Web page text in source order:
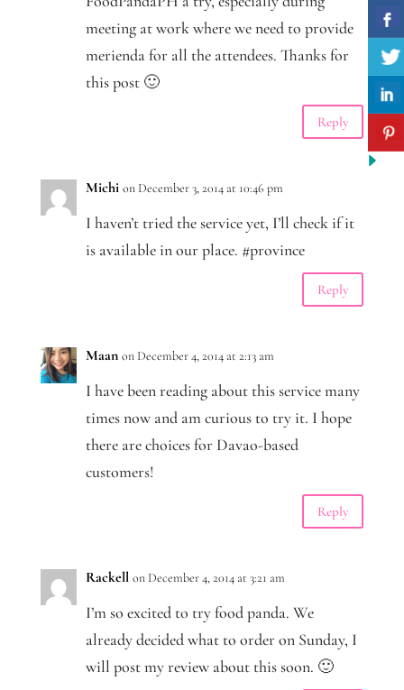
meeting at work where we need to provide
merienda for all the attendees. Thanks for
this post 🙂
Reply
Michi on December 3, 2014 at 10:46 pm
I haven’t tried the service yet, I’ll check if it
is available in our place. #province
Reply
Maan on December 4, 2014 at 2:13 am
I have been reading about this service many
times now and am curious to try it. I hope
there are choices for Davao-based
customers!
Reply
Rackell on December 4, 2014 at 3:21 am
I’m so excited to try food panda. We
already decided what to order on Sunday, I
will post my review about this soon. 🙂